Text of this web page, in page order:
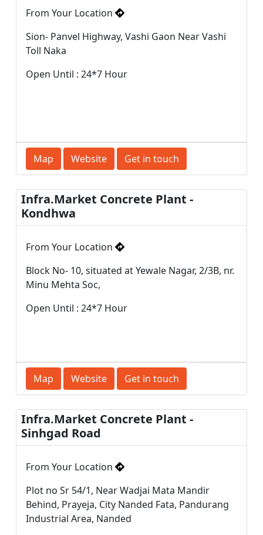
From Your Location
Sion- Panvel Highway, Vashi Gaon Near Vashi
Toll Naka
Open Until : 24*7 Hour
Map Website Get in touch
Infra.Market Concrete Plant -
Kondhwa
From Your Location
Block No- 10, situated at Yewale Nagar, 2/3B, nr.
Minu Mehta Soc,
Open Until : 24*7 Hour
Map Website Get in touch
Infra.Market Concrete Plant -
Sinhgad Road
From Your Location
Plot no Sr 54/1, Near Wadjai Mata Mandir
Behind, Prayeja, City Nanded Fata, Pandurang
Industrial Area, Nanded